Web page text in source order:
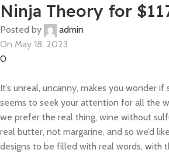
Ninja Theory for
Posted by
admin
On May 18, 2023
0
It’s unreal, uncanny, makes you wonder
seems to seek your attention for all the
we prefer the real thing, wine without
real butter, not margarine, and so we’d
designs to be filled with real words, with